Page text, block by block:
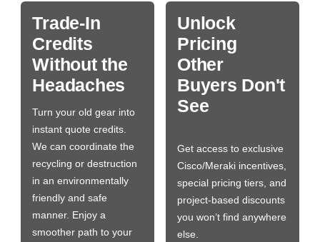
Trade-In
Credits
Without the
Headaches
Turn your old gear into
instant quote credits.
We can coordinate the
recycling or destruction
in an environmentally
friendly and safe
manner. Enjoy a
smoother path to your
Unlock
Pricing
Other
Buyers Don't
See
Get access to exclusive
Cisco/Meraki incentives,
special pricing tiers, and
project-based discounts
you won’t find anywhere
else.